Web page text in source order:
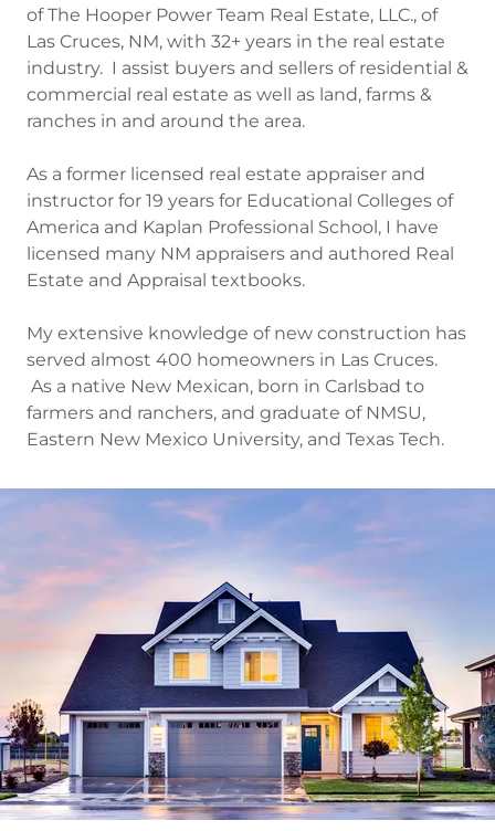
of The Hooper Power Team Real Estate, LLC., of
Las Cruces, NM, with 32+ years in the real estate
industry. I assist buyers and sellers of residential &
commercial real estate as well as land, farms &
ranches in and around the area.
As a former licensed real estate appraiser and
instructor for 19 years for Educational Colleges of
America and Kaplan Professional School, I have
licensed many NM appraisers and authored Real
Estate and Appraisal textbooks.
My extensive knowledge of new construction has
served almost 400 homeowners in Las Cruces.
As a native New Mexican, born in Carlsbad to
farmers and ranchers, and graduate of NMSU,
Eastern New Mexico University, and Texas Tech.